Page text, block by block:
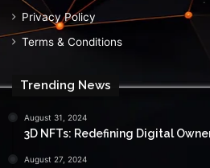
Privacy Policy
Terms & Conditions
Trending News
August 31, 2024
3D NFTs: Redefining Digital
August 27, 2024